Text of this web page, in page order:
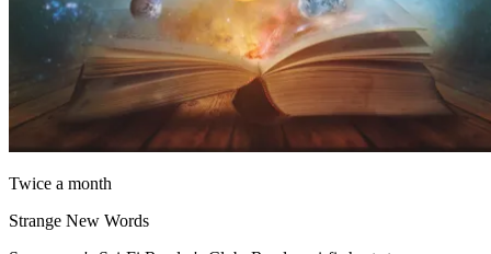
Twice a month
Strange New Words